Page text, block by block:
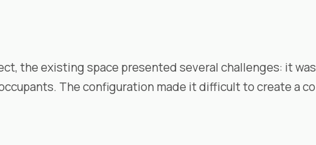
the existing space presented several challenges: it
The configuration made it difficult to create a